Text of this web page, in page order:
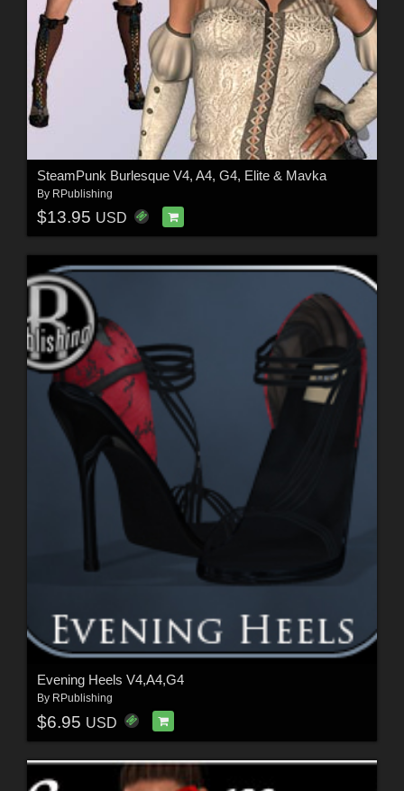
SteamPunk Burlesque V4, A4, G4, Elite & Mavka
By RPublishing
$13.95 USD
Evening Heels V4,A4,G4
By RPublishing
$6.95 USD